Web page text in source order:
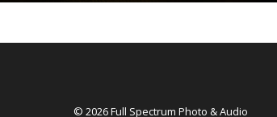
© 2026 Full Spectrum Photo & Audio